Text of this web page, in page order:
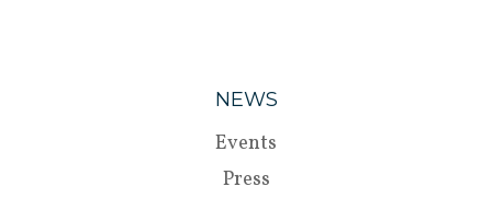
NEWS
Events
Press